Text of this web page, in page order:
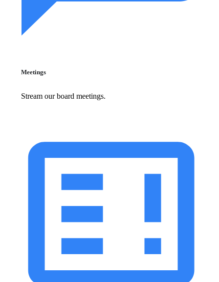
Meetings
Stream our board meetings.